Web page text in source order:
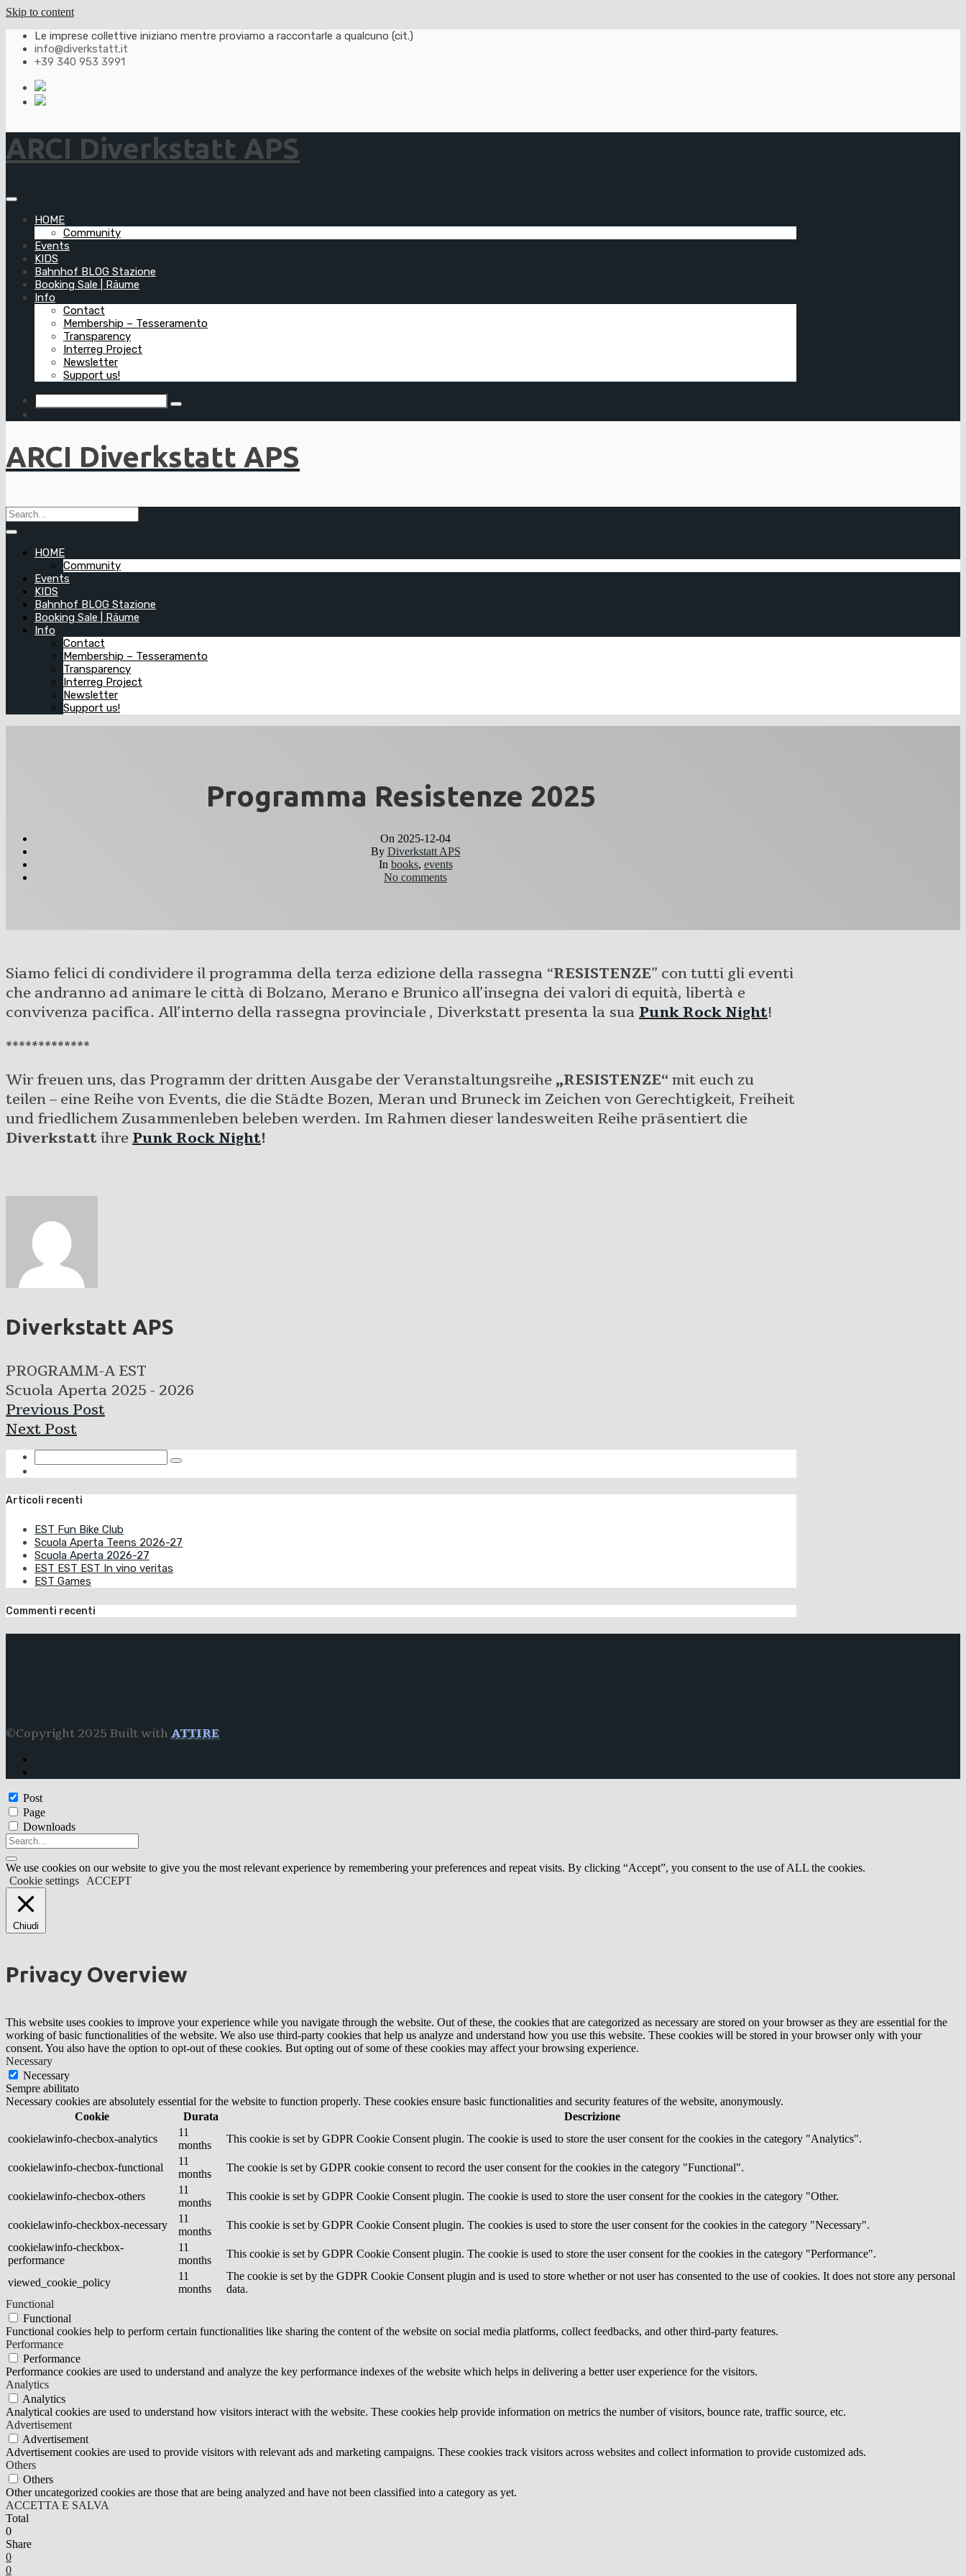
Skip to content
Le imprese collettive iniziano mentre proviamo a raccontarle a qualcuno (cit.)
info@diverkstatt.it
+39 340 953 3991
ARCI Diverkstatt APS
HOME
Community
Events
KIDS
Bahnhof BLOG Stazione
Booking Sale | Räume
Info
Contact
Membership – Tesseramento
Transparency
Interreg Project
Newsletter
Support us!
ARCI Diverkstatt APS
HOME
Community
Events
KIDS
Bahnhof BLOG Stazione
Booking Sale | Räume
Info
Contact
Membership – Tesseramento
Transparency
Interreg Project
Newsletter
Support us!
Programma Resistenze 2025
On 2025-12-04
By Diverkstatt APS
In books, events
No comments
Siamo felici di condividere il programma della terza edizione della rassegna “RESISTENZE” con tutti gli eventi
che andranno ad animare le città di Bolzano, Merano e Brunico all’insegna dei valori di equità, libertà e
convivenza pacifica. All’interno della rassegna provinciale , Diverkstatt presenta la sua Punk Rock Night!
*************
Wir freuen uns, das Programm der dritten Ausgabe der Veranstaltungsreihe „RESISTENZE“ mit euch zu
teilen – eine Reihe von Events, die die Städte Bozen, Meran und Bruneck im Zeichen von Gerechtigkeit, Freiheit
und friedlichem Zusammenleben beleben werden. Im Rahmen dieser landesweiten Reihe präsentiert die
Diverkstatt ihre Punk Rock Night!
Diverkstatt APS
PROGRAMM-A EST
Scuola Aperta 2025 - 2026
Previous Post
Next Post
Articoli recenti
EST Fun Bike Club
Scuola Aperta Teens 2026-27
Scuola Aperta 2026-27
EST EST EST In vino veritas
EST Games
Commenti recenti
©Copyright 2025 Built with ATTIRE
Post
Page
Downloads
We use cookies on our website to give you the most relevant experience by remembering your preferences and repeat visits. By clicking “Accept”, you consent to the use of ALL the cookies.
Cookie settings
ACCEPT
Chiudi
Privacy Overview
This website uses cookies to improve your experience while you navigate through the website. Out of these, the cookies that are categorized as necessary are stored on your browser as they are essential for the
working of basic functionalities of the website. We also use third-party cookies that help us analyze and understand how you use this website. These cookies will be stored in your browser only with your
consent. You also have the option to opt-out of these cookies. But opting out of some of these cookies may affect your browsing experience.
Necessary
Necessary
Sempre abilitato
Necessary cookies are absolutely essential for the website to function properly. These cookies ensure basic functionalities and security features of the website, anonymously.
Cookie
Durata
Descrizione
cookielawinfo-checbox-analytics
11
months
This cookie is set by GDPR Cookie Consent plugin. The cookie is used to store the user consent for the cookies in the category "Analytics".
cookielawinfo-checbox-functional
11
months
The cookie is set by GDPR cookie consent to record the user consent for the cookies in the category "Functional".
cookielawinfo-checbox-others
11
months
This cookie is set by GDPR Cookie Consent plugin. The cookie is used to store the user consent for the cookies in the category "Other.
cookielawinfo-checkbox-necessary
11
months
This cookie is set by GDPR Cookie Consent plugin. The cookies is used to store the user consent for the cookies in the category "Necessary".
cookielawinfo-checkbox-
performance
11
months
This cookie is set by GDPR Cookie Consent plugin. The cookie is used to store the user consent for the cookies in the category "Performance".
viewed_cookie_policy
11
months
The cookie is set by the GDPR Cookie Consent plugin and is used to store whether or not user has consented to the use of cookies. It does not store any personal
data.
Functional
Functional
Functional cookies help to perform certain functionalities like sharing the content of the website on social media platforms, collect feedbacks, and other third-party features.
Performance
Performance
Performance cookies are used to understand and analyze the key performance indexes of the website which helps in delivering a better user experience for the visitors.
Analytics
Analytics
Analytical cookies are used to understand how visitors interact with the website. These cookies help provide information on metrics the number of visitors, bounce rate, traffic source, etc.
Advertisement
Advertisement
Advertisement cookies are used to provide visitors with relevant ads and marketing campaigns. These cookies track visitors across websites and collect information to provide customized ads.
Others
Others
Other uncategorized cookies are those that are being analyzed and have not been classified into a category as yet.
ACCETTA E SALVA
Total
0
Share
0
0